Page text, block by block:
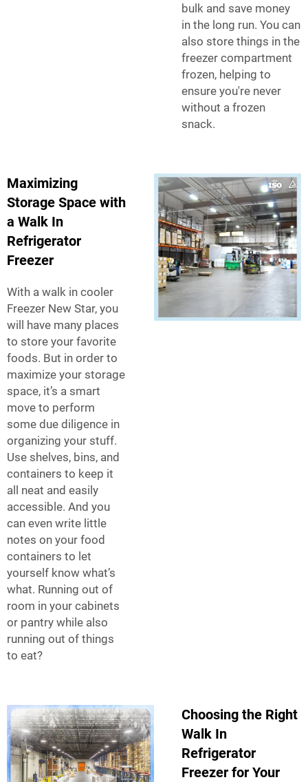
bulk and save money
in the long run. You can
also store things in the
freezer compartment
frozen, helping to
ensure you're never
without a frozen
snack.
Maximizing
Storage Space with
a Walk In
Refrigerator
Freezer
With a walk in cooler
Freezer New Star, you
will have many places
to store your favorite
foods. But in order to
maximize your storage
space, it’s a smart
move to perform
some due diligence in
organizing your stuff.
Use shelves, bins, and
containers to keep it
all neat and easily
accessible. And you
can even write little
notes on your food
containers to let
yourself know what’s
what. Running out of
room in your cabinets
or pantry while also
running out of things
to eat?
Choosing the Right
Walk In
Refrigerator
Freezer for Your